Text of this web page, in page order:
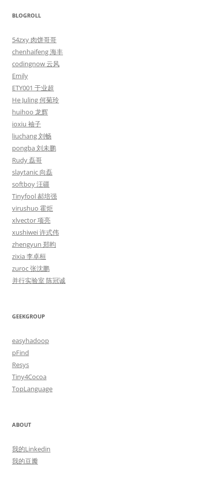
BLOGROLL
54zxy 肉饼哥哥
chenhaifeng 海丰
codingnow 云风
Emily
ETY001 于业超
He Juling 何菊玲
huihoo 龙辉
ioxiu 袖子
liuchang 刘畅
pongba 刘未鹏
Rudy 磊哥
slaytanic 向磊
softboy 汪疆
Tinyfool 郝培强
virushuo 霍炬
xlvector 项亮
xushiwei 许式伟
zhengyun 郑昀
zixia 李卓桓
zuroc 张沈鹏
并行实验室 陈冠诚
GEEKGROUP
easyhadoop
pFind
Resys
Tiny4Cocoa
TopLanguage
ABOUT
我的Linkedin
我的豆瓣